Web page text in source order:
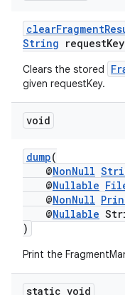
String
Clears the stored
given requestKey.
void
dump(
@NonNull
@Nullable
@NonNull
@Nullable
)
Print the
static void